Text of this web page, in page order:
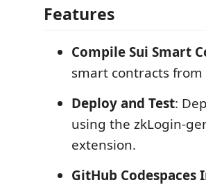
Features
Compile Sui Smart
smart contracts from
Deploy and Test:
using the zkLogin-
extension.
GitHub